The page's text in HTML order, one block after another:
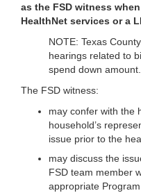
as the FSD witness
HealthNet services or a
NOTE: Texas
hearings related to
spend down amount.
The FSD witness:
may confer with the
household’s
issue prior to the
may discuss the
FSD team member
appropriate